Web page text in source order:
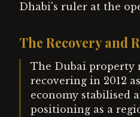
Dhabi's ruler at the
The Recovery and
The Dubai property
recovering in 2012
economy stabilised
positioning as a